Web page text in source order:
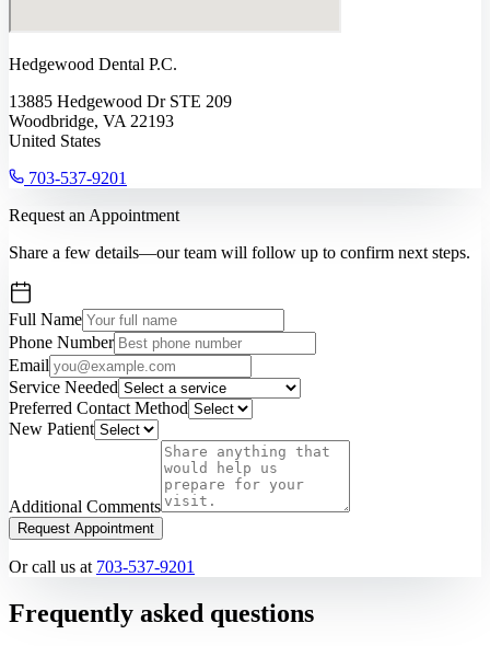
Hedgewood Dental P.C.
13885 Hedgewood Dr STE 209
Woodbridge, VA 22193
United States
703-537-9201
Request an Appointment
Share a few details—our team will follow up to confirm next steps.
Full Name
Phone Number
Email
Service Needed
Preferred Contact Method
New Patient
Additional Comments
Request Appointment
Or call us at 703-537-9201
Frequently asked questions